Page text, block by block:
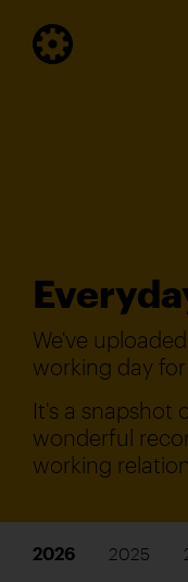
We've
working day
It's a snapshot
wonderful
working
2026 2025